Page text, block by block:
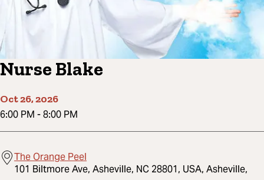
Nurse Blake
Oct 26, 2026
6:00 PM -8:00 PM
The Orange Peel
101 Biltmore Ave, Asheville, NC 28801, USA, Asheville,